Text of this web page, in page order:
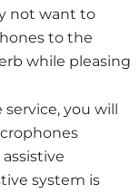
not want to
to the
while pleasing
you will
system is